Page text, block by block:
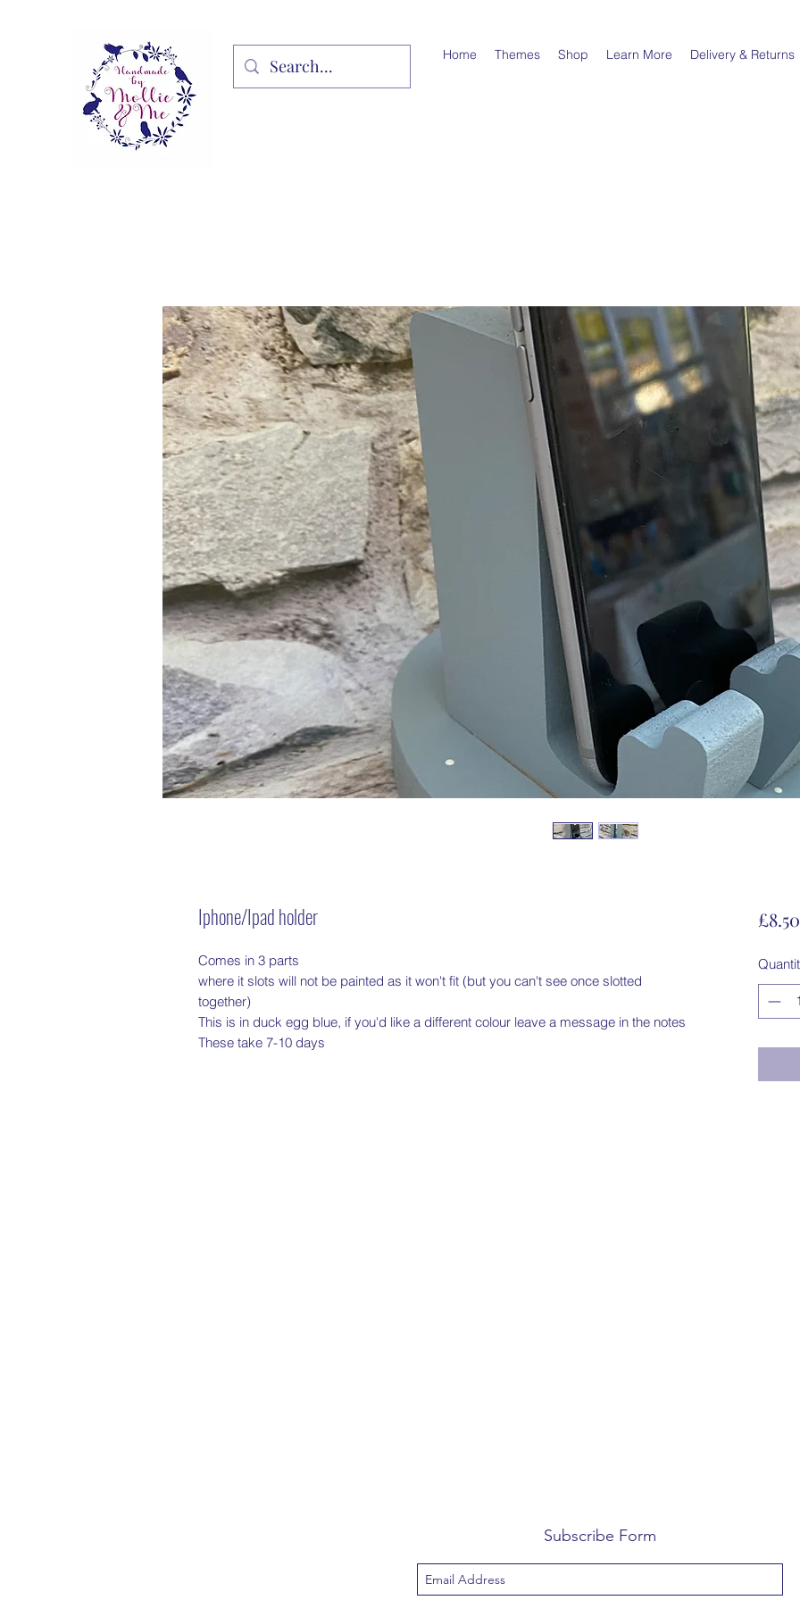
Home Themes Shop Learn More Delivery & Returns
Iphone/Ipad holder
Comes in 3 parts
where it slots will not be painted as it won't fit (but you can't see once slotted
together)
This is in duck egg blue, if you'd like a different colour leave a message in the notes
These take 7-10 days
£8.50
Subscribe Form